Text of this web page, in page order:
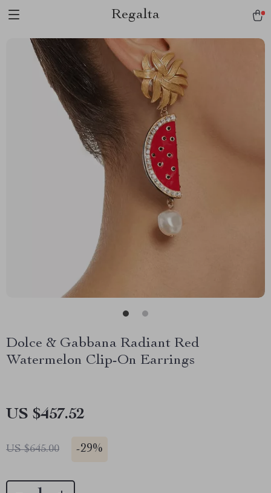
Regalta
Dolce & Gabbana Radiant Red
Watermelon Clip-On Earrings
US $457.52
US $645.00 -29%